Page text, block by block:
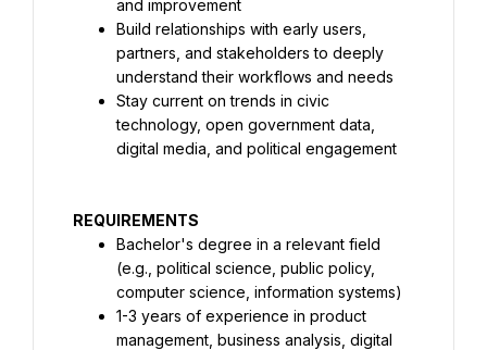
and improvement
Build relationships with early users,
partners, and stakeholders to deeply
understand their workflows and needs
Stay current on trends in civic
technology, open government data,
digital media, and political engagement
REQUIREMENTS
Bachelor's degree in a relevant field
(e.g., political science, public policy,
computer science, information systems)
1-3 years of experience in product
management, business analysis, digital